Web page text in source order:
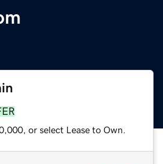
or select Lease to Own.